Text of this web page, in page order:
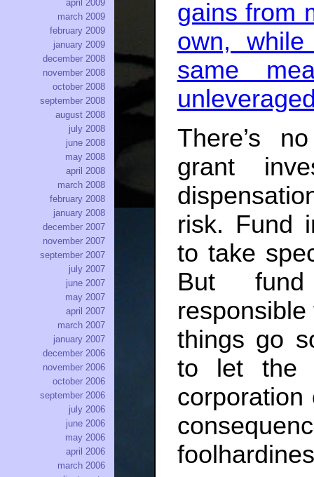
gains from
own,
same
There’s
grant
risk. Fund
to take
But
things go
to let the
april 2009
march 2009
february 2009
january 2009
december 2008
november 2008
october 2008
september 2008
august 2008
july 2008
june 2008
may 2008
april 2008
march 2008
february 2008
january 2008
december 2007
november 2007
september 2007
july 2007
june 2007
may 2007
april 2007
march 2007
january 2007
december 2006
november 2006
october 2006
september 2006
july 2006
june 2006
may 2006
april 2006
march 2006